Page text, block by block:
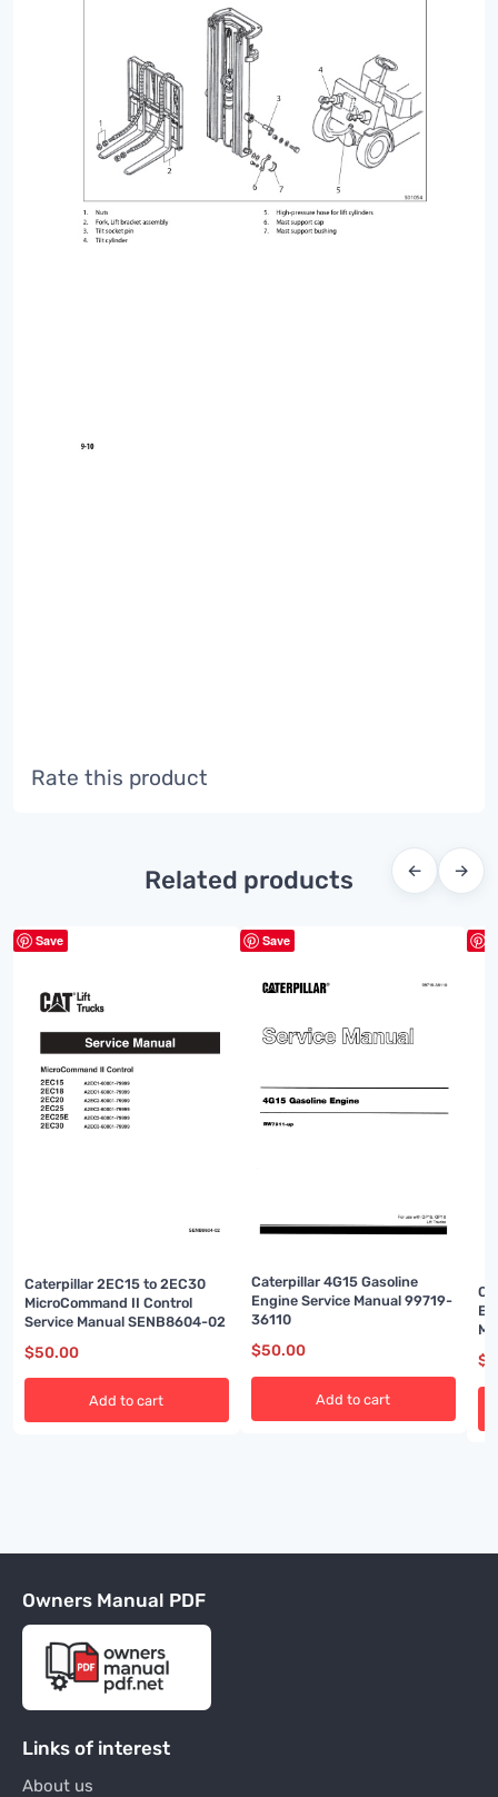
Rate this product
Related products ← →
Save
Caterpillar 2EC15 to 2EC30
MicroCommand II Control
Service Manual SENB8604-02
$50.00
Add to cart
Save
Caterpillar 4G15 Gasoline
Engine Service Manual 99719-
36110
$50.00
Add to cart
$
Owners Manual PDF
Links of interest
About us